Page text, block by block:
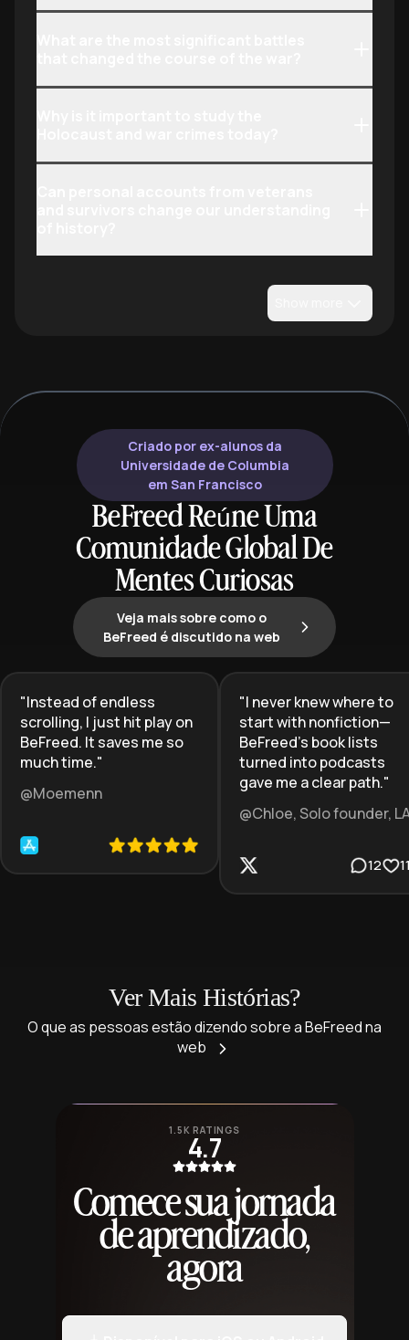
Criado por ex-alunos da
Universidade de Columbia
em San Francisco
BeFreed Reúne Uma
Comunidade Global De
Mentes Curiosas
Veja mais sobre como o
BeFreed é discutido na web
"Instead of endless
scrolling, I just hit play on
BeFreed. It saves me so
much time."
@Moemenn
"I never knew where to
start with nonfiction—
BeFreed’s book lists
turned into podcasts
gave me a clear path."
@Chloe, Solo founder,
12
Ver Mais Histórias?
O que as pessoas estão dizendo sobre a BeFreed na
web
1.5K RATINGS
4.7
Comece sua jornada
de aprendizado,
agora